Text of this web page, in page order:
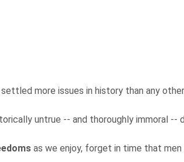
more issues in history than any
untrue -- and thoroughly immoral --
as we enjoy, forget in time that men